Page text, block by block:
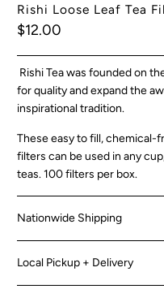
Rishi Loose Leaf Tea
$12.00
Rishi Tea was founded on
for quality and expand the
inspirational tradition.
These easy to fill, chemical-
filters can be used in any
teas. 100 filters per box.
Nationwide Shipping
Local Pickup + Delivery